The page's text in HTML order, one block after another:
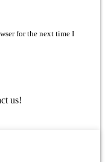
for the next time I
us!